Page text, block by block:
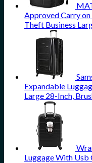
Approved Carry
Theft Business
Expandable
Large 28-Inch,
Luggage With Usb